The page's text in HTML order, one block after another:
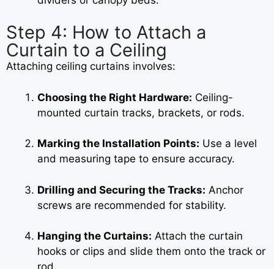
Step 4: How to Attach a
Curtain to a Ceiling
Attaching ceiling curtains involves:
Choosing the Right Hardware: Ceiling-
mounted curtain tracks, brackets, or rods.
Marking the Installation Points: Use a level
and measuring tape to ensure accuracy.
Drilling and Securing the Tracks: Anchor
screws are recommended for stability.
Hanging the Curtains: Attach the curtain
hooks or clips and slide them onto the track or